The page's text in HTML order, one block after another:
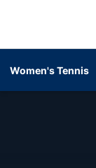
Women's Tennis